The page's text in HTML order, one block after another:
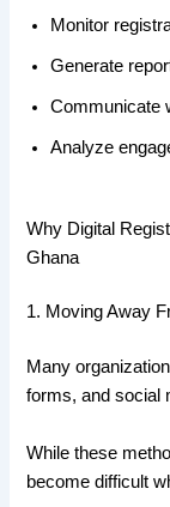
Monitor
Generate
Communicate
Analyze
Why Digital
Ghana
1. Moving Away
Many
forms, and social
While these
become difficult